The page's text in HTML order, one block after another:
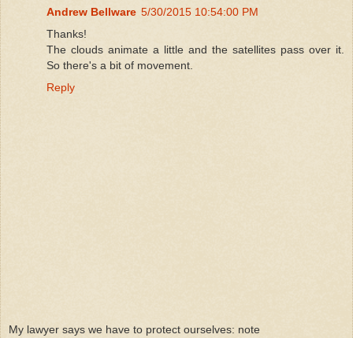
Andrew Bellware 5/30/2015 10:54:00 PM
Thanks!
The clouds animate a little and the satellites pass over it.
So there's a bit of movement.
Reply
My lawyer says we have to protect ourselves: note